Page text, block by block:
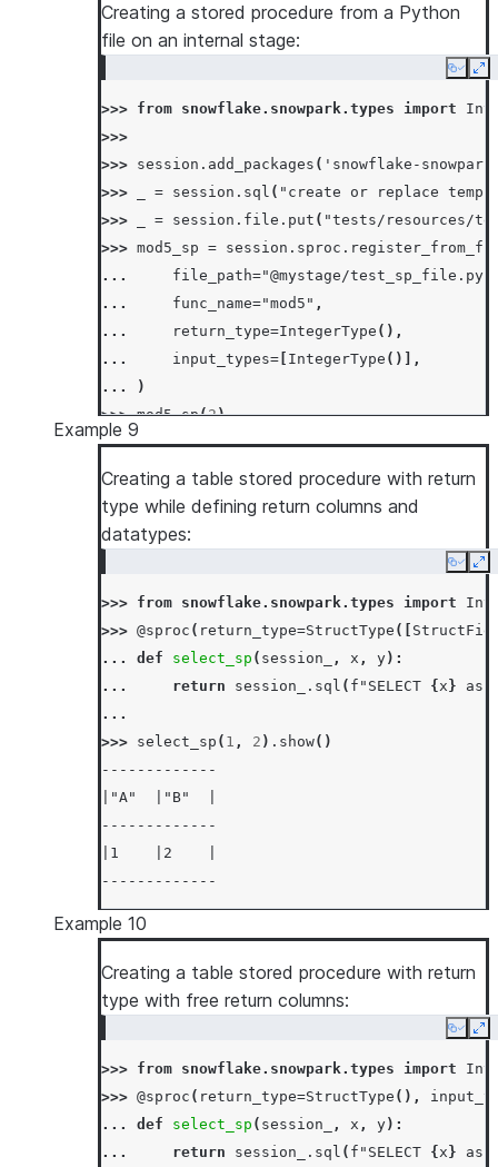
Creating a stored procedure from a Python
file on an internal stage:
Copy
>>> from snowflake.snowpark.types import
>>>
>>> session . add_packages ( 'snowflake-
>>>
= session . sql ( "create or replace temp
>>>
= session . file . put ( "tests/resources/
>>> mod5_sp = session . sproc .
...
file_path="@mystage/test_sp_file.py"
...
func_name="mod5" ,
...
return_type=IntegerType (),
...
input_types= IntegerType ()],
...
)
>>> mod5_sp(2)
2
Example 9
Creating a table stored procedure with return
type while defining return columns and
datatypes:
Copy
>>> from snowflake.snowpark.types import
>>> @sproc ( return_type=StructType ([
... def select_sp ( session_ , x , y):
...
return session_ . sql ( f "SELECT { x } as
...
>>> select_sp ( 1 , 2 ) . show()
-------------
|"A"  |"B"  |
-------------
|1    |2    |
-------------
Example 10
Creating a table stored procedure with return
type with free return columns:
Copy
>>> from snowflake.snowpark.types import
>>> @sproc ( return_type=StructType (),
... def select_sp ( session_ , x , y):
...
return session_ . sql ( f "SELECT { x } as